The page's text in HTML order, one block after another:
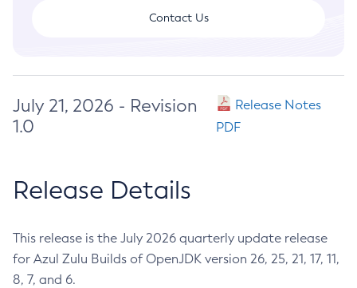
Contact Us
July 21, 2026 - Revision
1.0
Release Notes
PDF
Release Details
This release is the July 2026 quarterly update release
for Azul Zulu Builds of OpenJDK version 26, 25, 21, 17, 11,
8, 7, and 6.